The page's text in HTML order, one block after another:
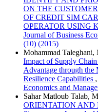
ON THE
OF CREDIT SIM
OPERATOR USING
Journal of Business
(10) (2015)
Mohammad Taleghani,
Impact of Supply
Advantage through the
Resilience Capabilities ,
Economics and
Sahar Matloub Talab,
ORIENTATION AND